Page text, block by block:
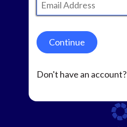
Continue
Don't have an account?